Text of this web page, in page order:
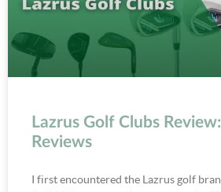
Lazrus Golf Clubs
Reviews
I first encountered the Lazrus golf